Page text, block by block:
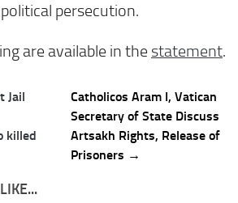
persecution.
are available in the statement.
Jail
killed
Catholicos Aram I, Vatican
Secretary of State Discuss
Artsakh Rights, Release of
Prisoners →